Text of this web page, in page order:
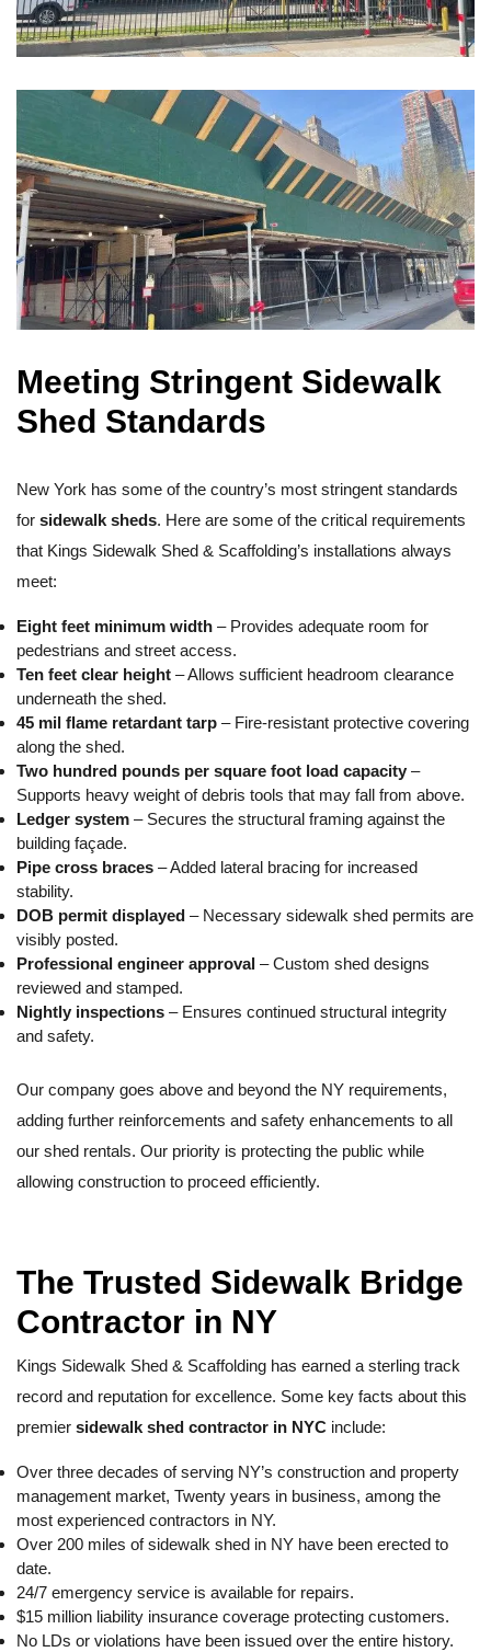
Meeting Stringent Sidewalk
Shed Standards
New York has some of the country’s most stringent standards
for sidewalk sheds. Here are some of the critical requirements
that Kings Sidewalk Shed & Scaffolding’s installations always
meet:
Eight feet minimum width – Provides adequate room for
pedestrians and street access.
Ten feet clear height – Allows sufficient headroom clearance
underneath the shed.
45 mil flame retardant tarp – Fire-resistant protective covering
along the shed.
Two hundred pounds per square foot load capacity –
Supports heavy weight of debris tools that may fall from above.
Ledger system – Secures the structural framing against the
building façade.
Pipe cross braces – Added lateral bracing for increased
stability.
DOB permit displayed – Necessary sidewalk shed permits are
visibly posted.
Professional engineer approval – Custom shed designs
reviewed and stamped.
Nightly inspections – Ensures continued structural integrity
and safety.
Our company goes above and beyond the NY requirements,
adding further reinforcements and safety enhancements to all
our shed rentals. Our priority is protecting the public while
allowing construction to proceed efficiently.
The Trusted Sidewalk Bridge
Contractor in NY
Kings Sidewalk Shed & Scaffolding has earned a sterling track
record and reputation for excellence. Some key facts about this
premier sidewalk shed contractor in NYC include:
Over three decades of serving NY’s construction and property
management market, Twenty years in business, among the
most experienced contractors in NY.
Over 200 miles of sidewalk shed in NY have been erected to
date.
24/7 emergency service is available for repairs.
$15 million liability insurance coverage protecting customers.
No LDs or violations have been issued over the entire history.